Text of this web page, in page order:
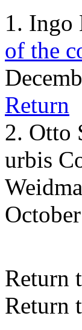
1. Ingo
of the
Return
2. Otto
urbis
Return
Return